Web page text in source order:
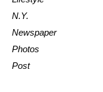
N.Y.
Newspaper
Photos
Post